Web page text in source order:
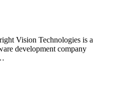
Vision Technologies is a
development company